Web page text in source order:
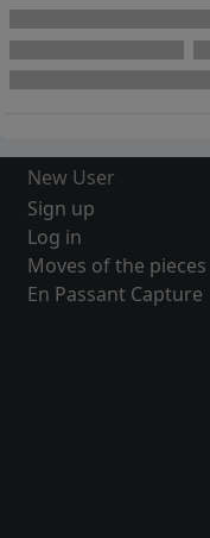
New User
Sign up
Log in
Moves of the pieces
En Passant Capture